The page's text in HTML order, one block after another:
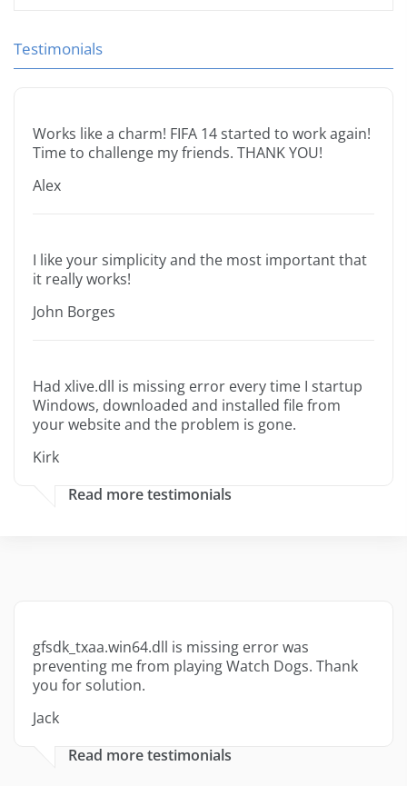
Testimonials
Works like a charm! FIFA 14 started to work again!
Time to challenge my friends. THANK YOU!
Alex
I like your simplicity and the most important that
it really works!
John Borges
Had xlive.dll is missing error every time I startup
Windows, downloaded and installed file from
your website and the problem is gone.
Kirk
Read more testimonials
gfsdk_txaa.win64.dll is missing error was
preventing me from playing Watch Dogs. Thank
you for solution.
Jack
Read more testimonials